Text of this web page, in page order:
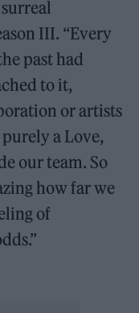
III. “Every
past had
to it,
or artists
a Love,
our team. So
how far we
of